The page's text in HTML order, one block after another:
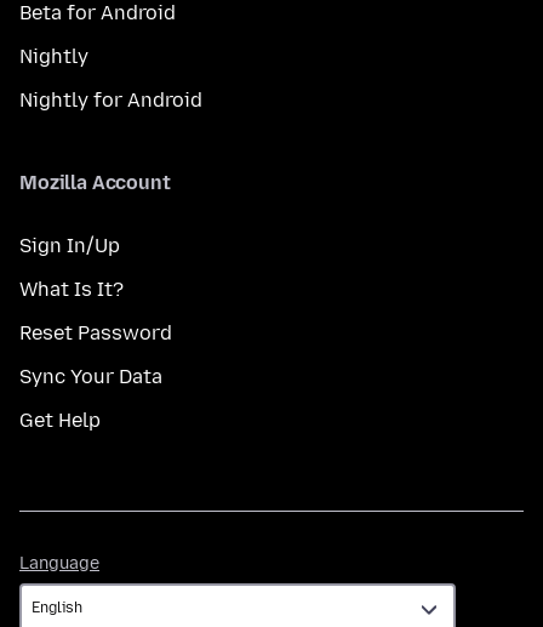
Beta for Android
Nightly
Nightly for Android
Mozilla Account
Sign In/Up
What Is It?
Reset Password
Sync Your Data
Get Help
Language